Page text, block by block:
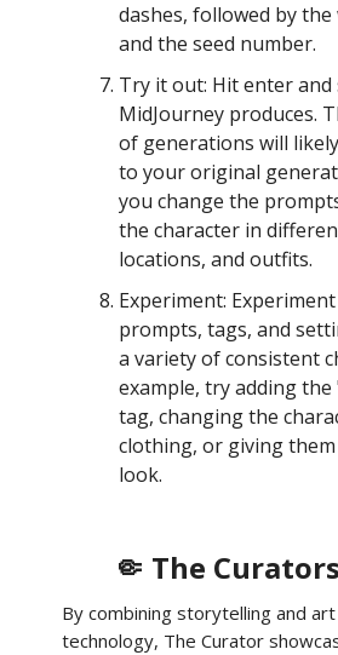
dashes, followed by the
and the seed number.
Try it out: Hit enter and
MidJourney produces.
of generations will
to your original
you change the
the character in
locations, and outfits.
Experiment:
prompts, tags, and
a variety of consistent
example, try adding
tag, changing the
clothing, or giving
look.
🤏 The
By combining storytelling and
technology, The Curator